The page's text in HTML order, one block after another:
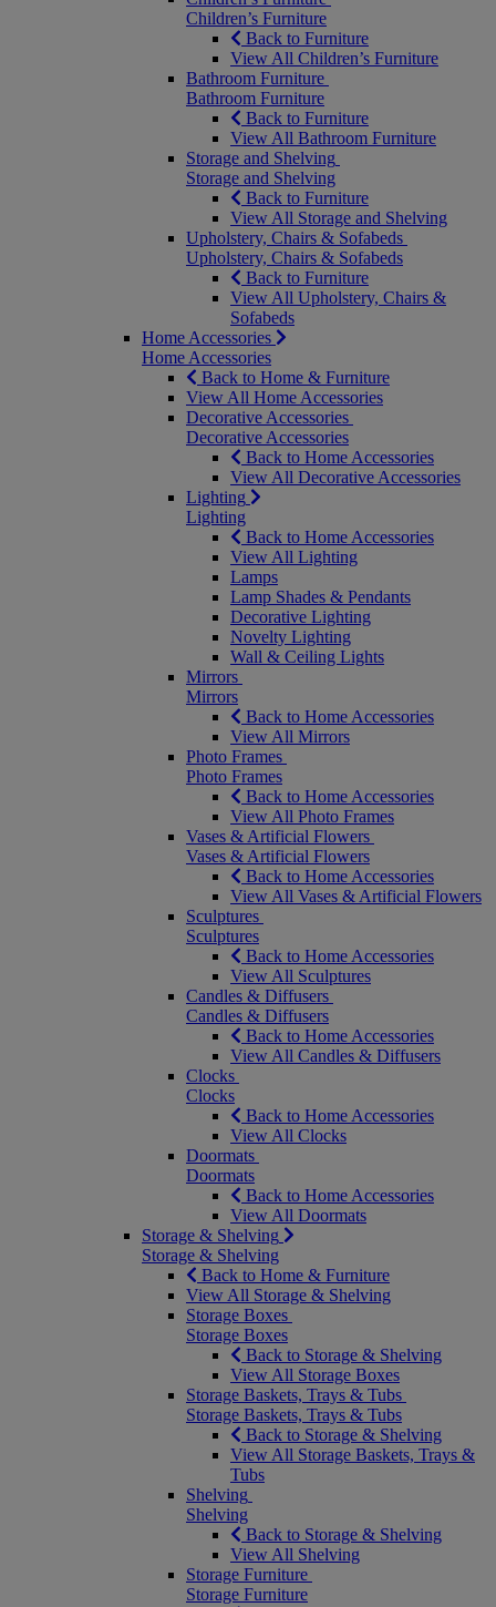
Children’s Furniture
Back to Furniture
View All Children’s Furniture
Bathroom Furniture
Bathroom Furniture
Back to Furniture
View All Bathroom Furniture
Storage and Shelving
Storage and Shelving
Back to Furniture
View All Storage and Shelving
Upholstery, Chairs & Sofabeds
Upholstery, Chairs & Sofabeds
Back to Furniture
View All Upholstery, Chairs &
Sofabeds
Home Accessories
Home Accessories
Back to Home & Furniture
View All Home Accessories
Decorative Accessories
Decorative Accessories
Back to Home Accessories
View All Decorative Accessories
Lighting
Lighting
Back to Home Accessories
View All Lighting
Lamps
Lamp Shades & Pendants
Decorative Lighting
Novelty Lighting
Wall & Ceiling Lights
Mirrors
Mirrors
Back to Home Accessories
View All Mirrors
Photo Frames
Photo Frames
Back to Home Accessories
View All Photo Frames
Vases & Artificial Flowers
Vases & Artificial Flowers
Back to Home Accessories
View All Vases & Artificial Flowers
Sculptures
Sculptures
Back to Home Accessories
View All Sculptures
Candles & Diffusers
Candles & Diffusers
Back to Home Accessories
View All Candles & Diffusers
Clocks
Clocks
Back to Home Accessories
View All Clocks
Doormats
Doormats
Back to Home Accessories
View All Doormats
Storage & Shelving
Storage & Shelving
Back to Home & Furniture
View All Storage & Shelving
Storage Boxes
Storage Boxes
Back to Storage & Shelving
View All Storage Boxes
Storage Baskets, Trays & Tubs
Storage Baskets, Trays & Tubs
Back to Storage & Shelving
View All Storage Baskets, Trays &
Tubs
Shelving
Shelving
Back to Storage & Shelving
View All Shelving
Storage Furniture
Storage Furniture